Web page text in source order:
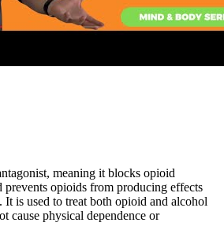
meaning it blocks opioid
prevents opioids from producing effects
It is used to treat both opioid and alcohol
cause physical dependence or